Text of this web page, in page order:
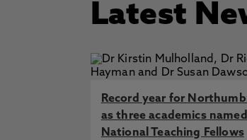
Latest
Record year for
as three academics named
National Teaching Fellows